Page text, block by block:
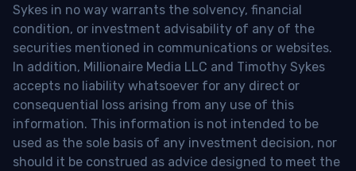
Sykes in no way warrants the solvency, financial
condition, or investment advisability of any of the
securities mentioned in communications or websites.
In addition, Millionaire Media LLC and Timothy Sykes
accepts no liability whatsoever for any direct or
consequential loss arising from any use of this
information. This information is not intended to be
used as the sole basis of any investment decision, nor
should it be construed as advice designed to meet the